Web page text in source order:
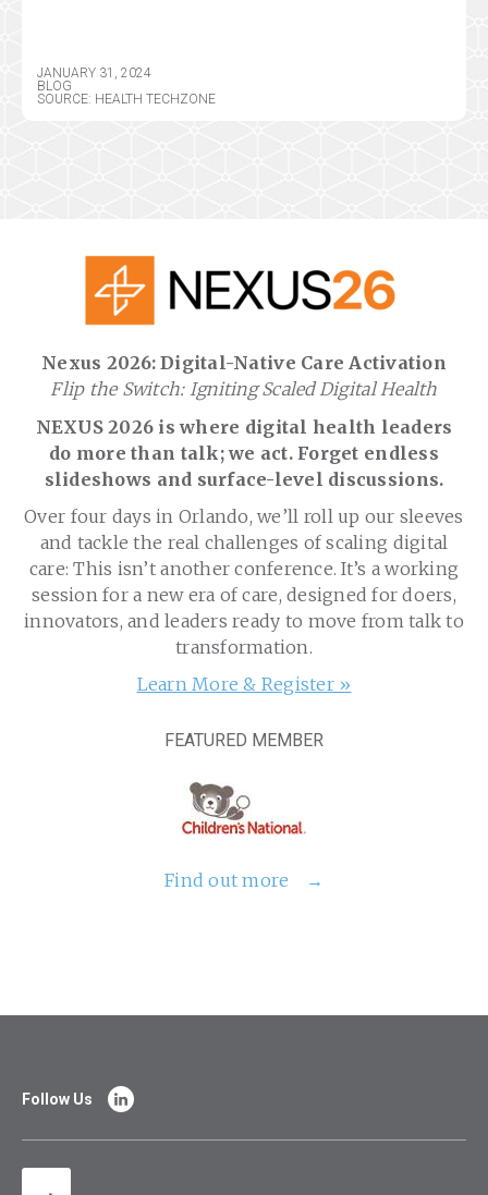
JANUARY 31, 2024
BLOG
SOURCE: HEALTH TECHZONE
Nexus 2026: Digital-Native Care Activation
Flip the Switch: Igniting Scaled Digital Health
NEXUS 2026 is where digital health leaders
do more than talk; we act. Forget endless
slideshows and surface-level discussions.
Over four days in Orlando, we’ll roll up our sleeves
and tackle the real challenges of scaling digital
care: This isn’t another conference. It’s a working
session for a new era of care, designed for doers,
innovators, and leaders ready to move from talk to
transformation.
Learn More & Register »
FEATURED MEMBER
Find out more
Follow Us